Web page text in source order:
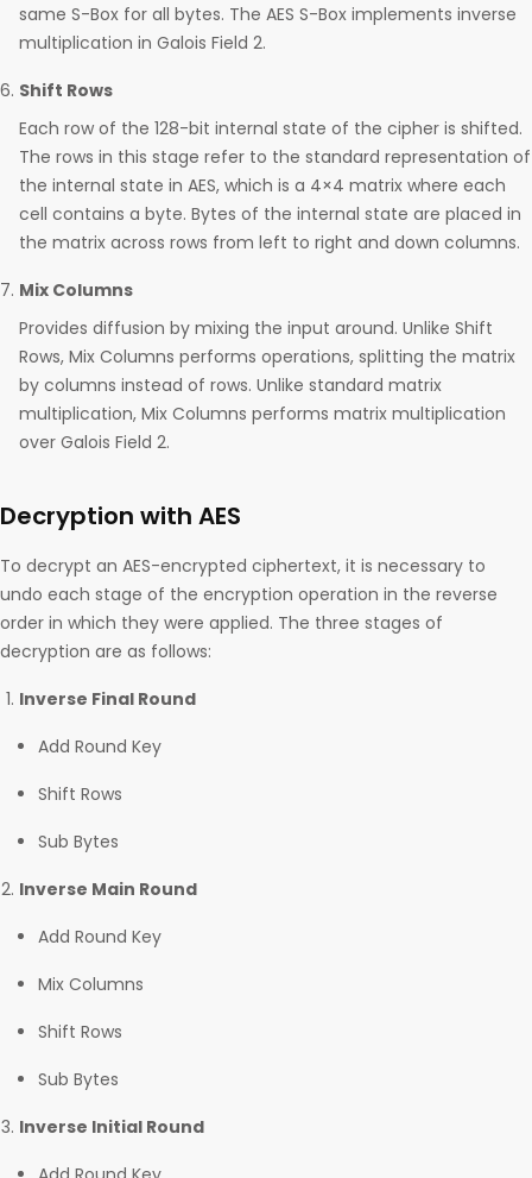
same S-Box for all bytes. The AES S-Box implements inverse
multiplication in Galois Field 2.
Shift Rows
Each row of the 128-bit internal state of the cipher is shifted.
The rows in this stage refer to the standard representation of
the internal state in AES, which is a 4×4 matrix where each
cell contains a byte. Bytes of the internal state are placed in
the matrix across rows from left to right and down columns.
Mix Columns
Provides diffusion by mixing the input around. Unlike Shift
Rows, Mix Columns performs operations, splitting the matrix
by columns instead of rows. Unlike standard matrix
multiplication, Mix Columns performs matrix multiplication
over Galois Field 2.
Decryption with AES
To decrypt an AES-encrypted ciphertext, it is necessary to
undo each stage of the encryption operation in the reverse
order in which they were applied. The three stages of
decryption are as follows:
Inverse Final Round
Add Round Key
Shift Rows
Sub Bytes
Inverse Main Round
Add Round Key
Mix Columns
Shift Rows
Sub Bytes
Inverse Initial Round